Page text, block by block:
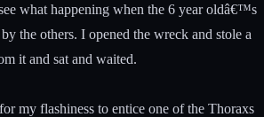
what happening when the 6 year oldâ€™s
the others. I opened the wreck and stole a
it and sat and waited.
my flashiness to entice one of the Thoraxs